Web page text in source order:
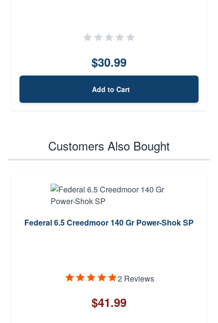
$30.99
Add to Cart
Customers Also Bought
Federal 6.5 Creedmoor 140 Gr Power-Shok SP
2 Reviews
$41.99